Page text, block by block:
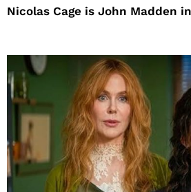
Nicolas Cage is John Madden